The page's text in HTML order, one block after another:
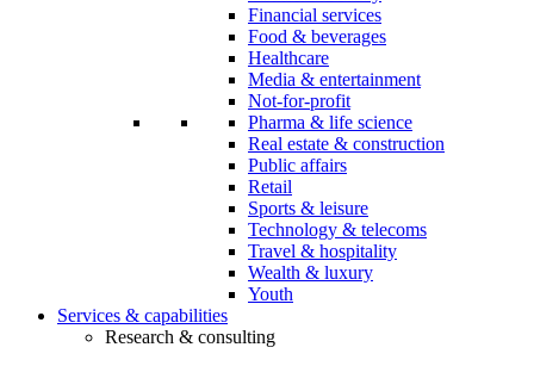
Financial services
Food & beverages
Healthcare
Media & entertainment
Not-for-profit
Pharma & life science
Real estate & construction
Public affairs
Retail
Sports & leisure
Technology & telecoms
Travel & hospitality
Wealth & luxury
Youth
Services & capabilities
Research & consulting